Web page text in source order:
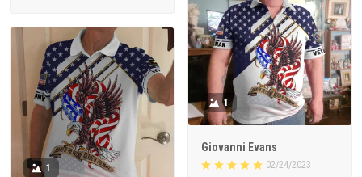
1
Giovanni Evans
02/24/2023
1